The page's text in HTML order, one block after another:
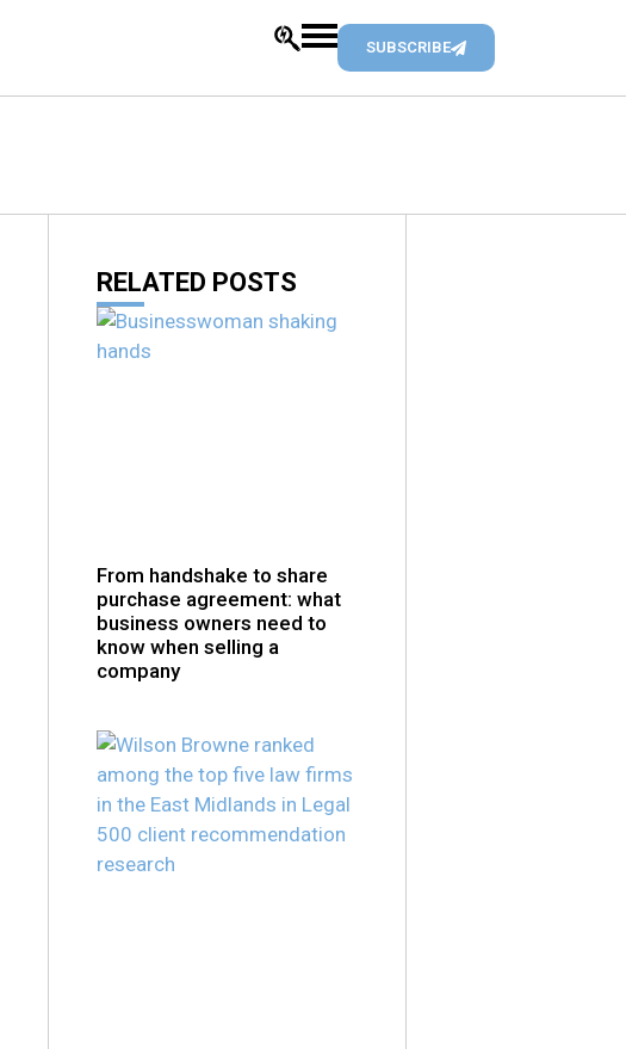
SUBSCRIBE
RELATED POSTS
From handshake to share
purchase agreement: what
business owners need to
know when selling a
company